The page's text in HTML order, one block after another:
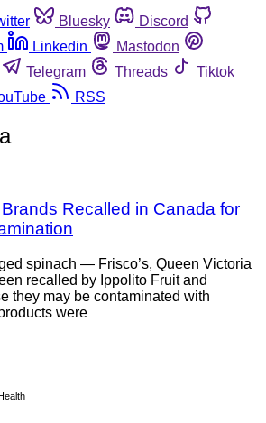
Bluesky
Discord
Linkedin
Mastodon
Telegram Threads
Tiktok
RSS
Recalled in Canada for
spinach — Frisco’s, Queen Victoria
recalled by Ippolito Fruit and
they may be contaminated with
were